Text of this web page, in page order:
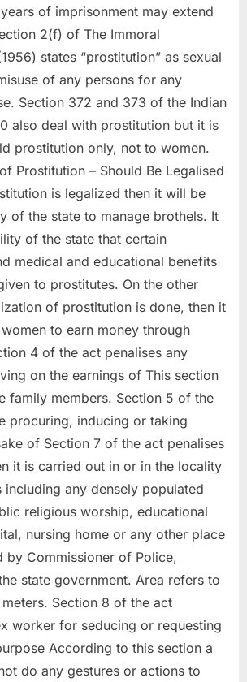
of imprisonment may extend
2(f) of The Immoral
states “prostitution” as sexual
of any persons for any
Section 372 and 373 of the Indian
also deal with prostitution but it is
prostitution only, not to women.
Prostitution – Should Be Legalised
is legalized then it will be
of the state to manage brothels. It
of the state that certain
medical and educational benefits
to prostitutes. On the other
of prostitution is done, then it
to earn money through
4 of the act penalises any
on the earnings of This section
family members. Section 5 of the
procuring, inducing or taking
of Section 7 of the act penalises
it is carried out in or in the locality
any densely populated
religious worship, educational
nursing home or any other place
by Commissioner of Police,
state government. Area refers to
Section 8 of the act
worker for seducing or requesting
According to this section a
do any gestures or actions to